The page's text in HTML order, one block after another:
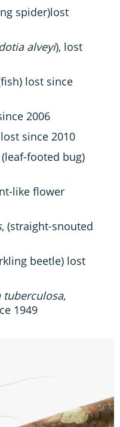
spider)lost
alveyi), lost
lost since
2006
since 2010
(leaf-footed bug)
like flower
, (straight-snouted
beetle) lost
tuberculosa,
1949